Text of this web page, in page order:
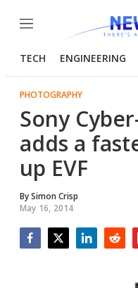
Menu
TECH ENGINEERING
PHOTOGRAPHY
Sony
adds a
up EVF
BySimon Crisp
May 16, 2014